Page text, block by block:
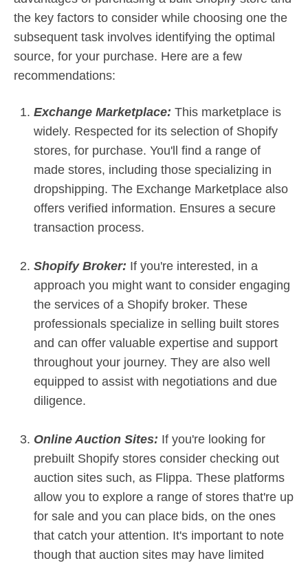
the key factors to consider while choosing one the
subsequent task involves identifying the optimal
source, for your purchase. Here are a few
recommendations:
Exchange Marketplace: This marketplace is
widely. Respected for its selection of Shopify
stores, for purchase. You'll find a range of
made stores, including those specializing in
dropshipping. The Exchange Marketplace also
offers verified information. Ensures a secure
transaction process.
Shopify Broker: If you're interested, in a
approach you might want to consider engaging
the services of a Shopify broker. These
professionals specialize in selling built stores
and can offer valuable expertise and support
throughout your journey. They are also well
equipped to assist with negotiations and due
diligence.
Online Auction Sites: If you're looking for
prebuilt Shopify stores consider checking out
auction sites such, as Flippa. These platforms
allow you to explore a range of stores that're up
for sale and you can place bids, on the ones
that catch your attention. It's important to note
though that auction sites may have limited